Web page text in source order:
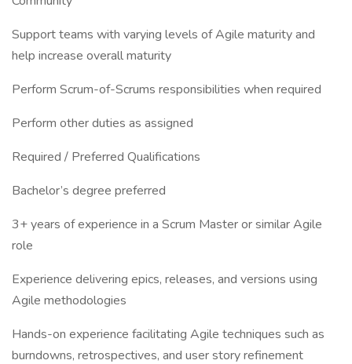
Support teams with varying levels of Agile maturity and
help increase overall maturity
Perform Scrum-of-Scrums responsibilities when required
Perform other duties as assigned
Required / Preferred Qualifications
Bachelor’s degree preferred
3+ years of experience in a Scrum Master or similar Agile
role
Experience delivering epics, releases, and versions using
Agile methodologies
Hands-on experience facilitating Agile techniques such as
burndowns, retrospectives, and user story refinement